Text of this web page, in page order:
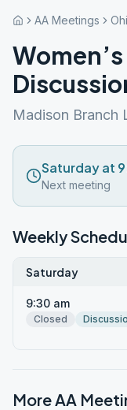
AA Meetings
Madison Branch
Saturday at
Next meeting
Weekly
Saturday
9:30 am
Closed
More AA